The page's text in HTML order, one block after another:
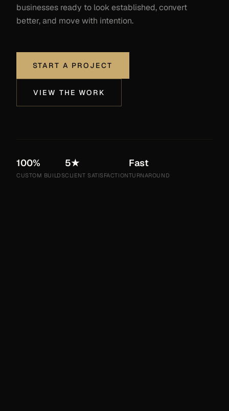
businesses ready to look established, convert
better, and move with intention.
START A PROJECT
VIEW THE WORK
100%
CUSTOM BUILDS
5★
CLIENT SATISFACTION
Fast
TURNAROUND